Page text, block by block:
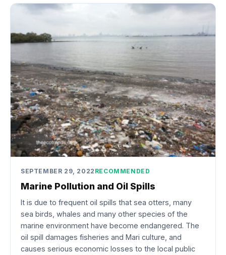
SEPTEMBER 29, 2022 RECOMMENDED
Marine Pollution and Oil Spills
It is due to frequent oil spills that sea otters, many
sea birds, whales and many other species of the
marine environment have become endangered. The
oil spill damages fisheries and Mari culture, and
causes serious economic losses to the local public